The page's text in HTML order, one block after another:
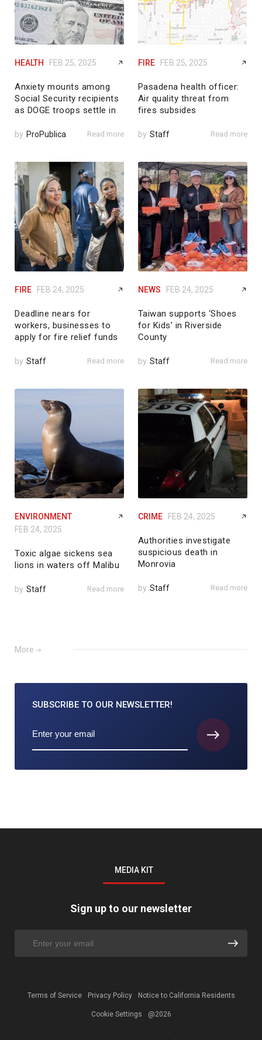
HEALTH FEB 25, 2025
Anxiety mounts among
Social Security recipients
as DOGE troops settle in
by ProPublica Read more
FIRE FEB 25, 2025
Pasadena health officer:
Air quality threat from
fires subsides
by Staff Read more
FIRE FEB 24, 2025
Deadline nears for
workers, businesses to
apply for fire relief funds
by Staff Read more
NEWS FEB 24, 2025
Taiwan supports ‘Shoes
for Kids’ in Riverside
County
by Staff Read more
ENVIRONMENT
FEB 24, 2025
Toxic algae sickens sea
lions in waters off Malibu
by Staff Read more
CRIME FEB 24, 2025
Authorities investigate
suspicious death in
Monrovia
by Staff Read more
More
SUBSCRIBE TO OUR NEWSLETTER!
MEDIA KIT
Sign up to our newsletter
Terms of Service Privacy Policy Notice to California Residents
Cookie Settings @2026